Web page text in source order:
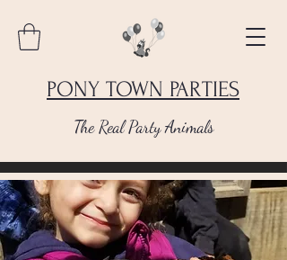
PONY TOWN PARTIES
The Real Party Animals